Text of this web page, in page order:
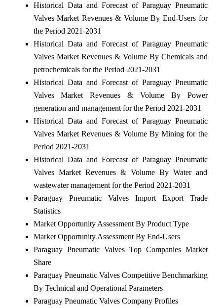
Historical Data and Forecast of Paraguay Pneumatic
Valves Market Revenues & Volume By End-Users for
the Period 2021-2031
Historical Data and Forecast of Paraguay Pneumatic
Valves Market Revenues & Volume By Chemicals and
petrochemicals for the Period 2021-2031
Historical Data and Forecast of Paraguay Pneumatic
Valves Market Revenues & Volume By Power
generation and management for the Period 2021-2031
Historical Data and Forecast of Paraguay Pneumatic
Valves Market Revenues & Volume By Mining for the
Period 2021-2031
Historical Data and Forecast of Paraguay Pneumatic
Valves Market Revenues & Volume By Water and
wastewater management for the Period 2021-2031
Paraguay Pneumatic Valves Import Export Trade
Statistics
Market Opportunity Assessment By Product Type
Market Opportunity Assessment By End-Users
Paraguay Pneumatic Valves Top Companies Market
Share
Paraguay Pneumatic Valves Competitive Benchmarking
By Technical and Operational Parameters
Paraguay Pneumatic Valves Company Profiles